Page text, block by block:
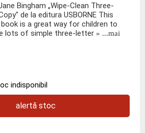
Bingham „Wipe-Clean Three-
de la editura USBORNE This
is a great way for children to
lots of simple three-letter » ...mai
indisponibil
alertă stoc